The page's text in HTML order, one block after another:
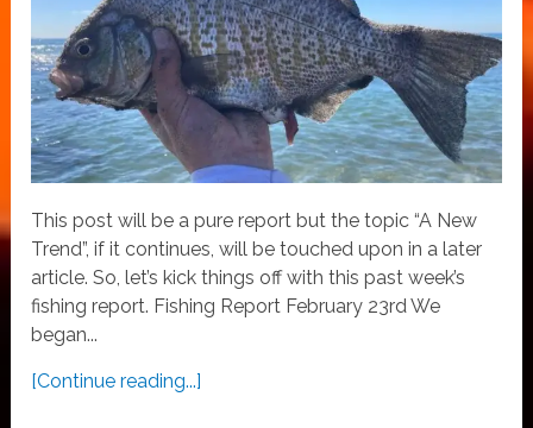
This post will be a pure report but the topic “A New
Trend”, if it continues, will be touched upon in a later
article. So, let’s kick things off with this past week’s
fishing report. Fishing Report February 23rd We
began...
[Continue reading...]